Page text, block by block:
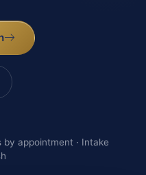
appointment · Intake